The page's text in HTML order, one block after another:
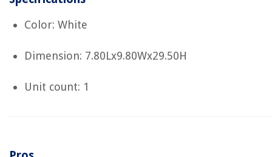
Color: White
Dimension: 7.80Lx9.80Wx29.50H
Unit count: 1